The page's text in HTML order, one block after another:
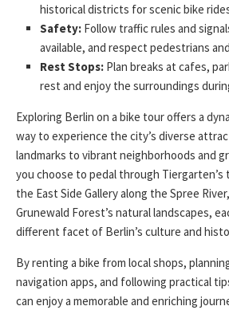
historical districts for scenic bike
Safety: Follow traffic rules and
available, and respect pedestrians
Rest Stops: Plan breaks at cafes,
rest and enjoy the surroundings
Exploring Berlin on a bike tour offers a
way to experience the city’s diverse
landmarks to vibrant neighborhoods and
you choose to pedal through
the East Side Gallery along the Spree
Grunewald Forest’s natural landscapes,
different facet of Berlin’s culture and
By renting a bike from local shops,
navigation apps, and following practical
can enjoy a memorable and enriching